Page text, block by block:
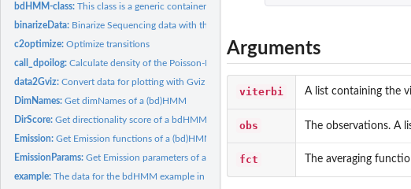
bdHMM-class:This class is a generic container for bidirectional Hidden...
binarizeData: Binarize Sequencing data with the default ChromHMM...
c2optimize:Optimize transitions
call_dpoilog:Calculate density of the Poisson-Log-Normal distribution.
data2Gviz:Convert data for plotting with Gviz
DimNames:Get dimNames of a (bd)HMM
DirScore:Get directionality score of a bdHMM
Emission:Get Emission functions of a (bd)HMM
EmissionParams:Get Emission parameters of a (bd)HMM.
example:The data for the bdHMM example in the vignette and examples...
Arguments
viterbi A list containing the
obs The observations. A
fct The averaging